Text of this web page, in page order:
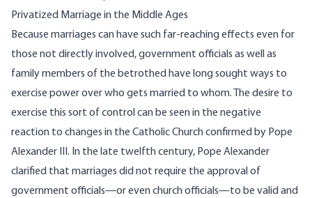
Privatized Marriage in the Middle Ages
Because marriages can have such far-reaching effects even for
those not directly involved, government officials as well as
family members of the betrothed have long sought ways to
exercise power over who gets married to whom. The desire to
exercise this sort of control can be seen in the negative
reaction to changes in the Catholic Church confirmed by Pope
Alexander III. In the late twelfth century, Pope Alexander
clarified that marriages did not require the approval of
government officials—or even church officials—to be valid and